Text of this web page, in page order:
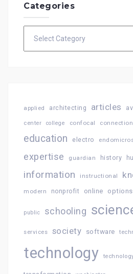
Categories
applied architecting articles
center college confocal
education electro
expertise guardian history
information instructional
modern nonprofit online options
public schooling
services society software
technology